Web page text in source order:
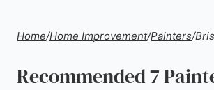
Home/Home Improvement/Painters/
Recommended 7